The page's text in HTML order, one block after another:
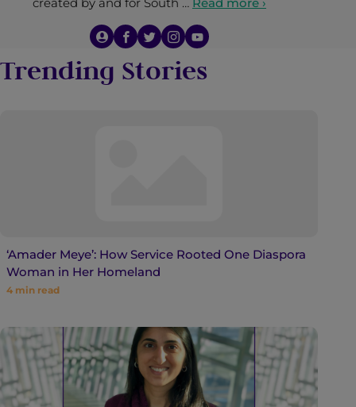
Trending Stories
‘Amader Meye’: How Service Rooted One Diaspora
Woman in Her Homeland
4 min read